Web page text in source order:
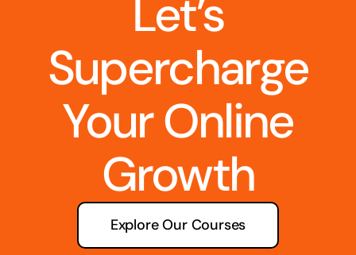
Let’s
Supercharge
Your Online
Growth
Explore Our Courses